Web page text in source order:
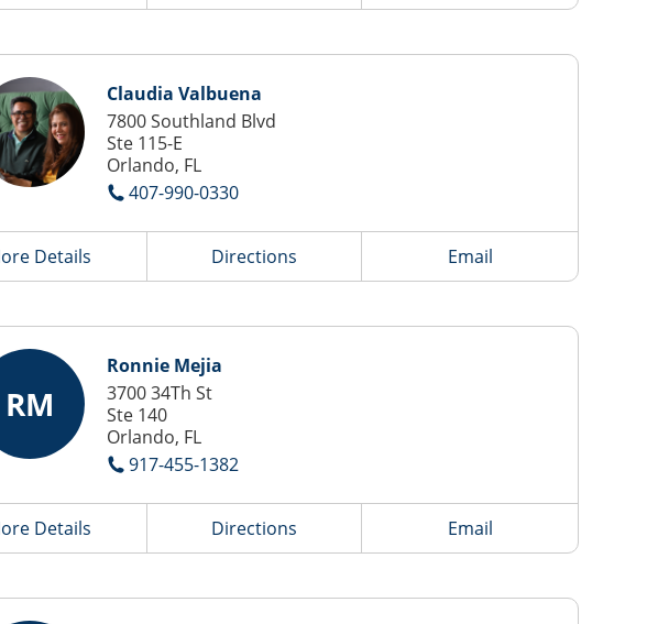
Claudia Valbuena
7800 Southland Blvd
Ste 115-E
Orlando, FL
407-990-0330
Details Directions Email
RM
Ronnie Mejia
3700 34Th St
Ste 140
Orlando, FL
917-455-1382
Details Directions Email